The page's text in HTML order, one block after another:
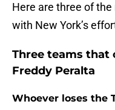
Here are three of
with New York’s
Three teams that
Freddy Peralta
Whoever loses the